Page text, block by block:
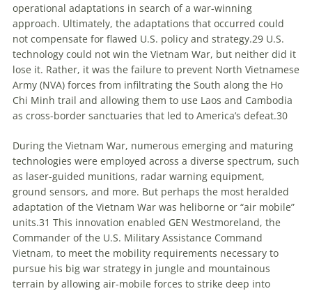
operational adaptations in search of a war-winning
approach. Ultimately, the adaptations that occurred could
not compensate for flawed U.S. policy and strategy.29 U.S.
technology could not win the Vietnam War, but neither did it
lose it. Rather, it was the failure to prevent North Vietnamese
Army (NVA) forces from infiltrating the South along the Ho
Chi Minh trail and allowing them to use Laos and Cambodia
as cross-border sanctuaries that led to America’s defeat.30
During the Vietnam War, numerous emerging and maturing
technologies were employed across a diverse spectrum, such
as laser-guided munitions, radar warning equipment,
ground sensors, and more. But perhaps the most heralded
adaptation of the Vietnam War was heliborne or “air mobile”
units.31 This innovation enabled GEN Westmoreland, the
Commander of the U.S. Military Assistance Command
Vietnam, to meet the mobility requirements necessary to
pursue his big war strategy in jungle and mountainous
terrain by allowing air-mobile forces to strike deep into